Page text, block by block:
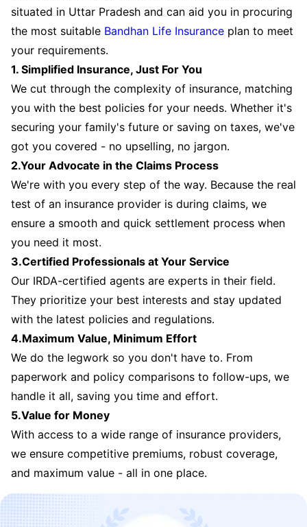
situated in Uttar Pradesh and can aid you in procuring
the most suitable Bandhan Life Insurance plan to meet
your requirements.
1. Simplified Insurance, Just For You
We cut through the complexity of insurance, matching
you with the best policies for your needs. Whether it's
securing your family's future or saving on taxes, we've
got you covered - no upselling, no jargon.
2.Your Advocate in the Claims Process
We're with you every step of the way. Because the real
test of an insurance provider is during claims, we
ensure a smooth and quick settlement process when
you need it most.
3.Certified Professionals at Your Service
Our IRDA-certified agents are experts in their field.
They prioritize your best interests and stay updated
with the latest policies and regulations.
4.Maximum Value, Minimum Effort
We do the legwork so you don't have to. From
paperwork and policy comparisons to follow-ups, we
handle it all, saving you time and effort.
5.Value for Money
With access to a wide range of insurance providers,
we ensure competitive premiums, robust coverage,
and maximum value - all in one place.